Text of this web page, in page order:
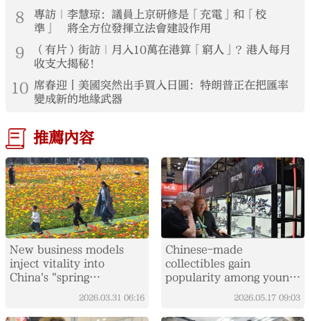
8
專訪｜李慧琼：議員上京研修是「充電」和「校
準」 將全方位發揮立法會建設作用
9
（有片）街訪｜月入10萬在港算「窮人」？港人每月
收支大揭秘！
10 席春迎丨美國突然出手買入日圓：特朗普正在把匯率
變成新的地緣武器
推薦內容
New business models
inject vitality into
China's "spring
2026.03.31 06:16
Chinese-made
collectibles gain
popularity among young
2026.05.17 09:03